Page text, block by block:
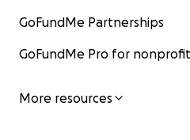
GoFundMe Partnerships
GoFundMe Pro for
More resources